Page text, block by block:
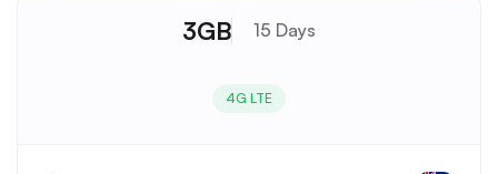
3GB 15 Days
4G LTE